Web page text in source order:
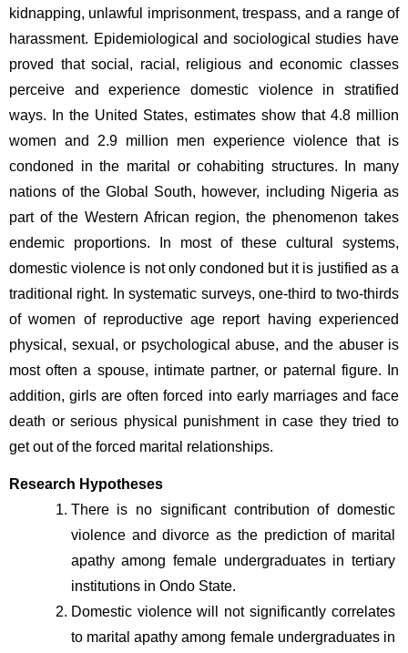
kidnapping, unlawful imprisonment, trespass, and a range of
harassment. Epidemiological and sociological studies have
proved that social, racial, religious and economic classes
perceive and experience domestic violence in stratified
ways. In the United States, estimates show that 4.8 million
women and 2.9 million men experience violence that is
condoned in the marital or cohabiting structures. In many
nations of the Global South, however, including Nigeria as
part of the Western African region, the phenomenon takes
endemic proportions. In most of these cultural systems,
domestic violence is not only condoned but it is justified as a
traditional right. In systematic surveys, one-third to two-thirds
of women of reproductive age report having experienced
physical, sexual, or psychological abuse, and the abuser is
most often a spouse, intimate partner, or paternal figure. In
addition, girls are often forced into early marriages and face
death or serious physical punishment in case they tried to
get out of the forced marital relationships.
Research Hypotheses
There is no significant contribution of domestic
violence and divorce as the prediction of marital
apathy among female undergraduates in tertiary
institutions in Ondo State.
Domestic violence will not significantly correlates
to marital apathy among female undergraduates in